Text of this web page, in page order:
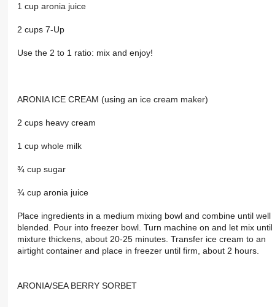
1 cup aronia juice
2 cups 7-Up
Use the 2 to 1 ratio: mix and enjoy!
ARONIA ICE CREAM (using an ice cream maker)
2 cups heavy cream
1 cup whole milk
¾ cup sugar
¾ cup aronia juice
Place ingredients in a medium mixing bowl and combine until well
blended. Pour into freezer bowl. Turn machine on and let mix until
mixture thickens, about 20-25 minutes. Transfer ice cream to an
airtight container and place in freezer until firm, about 2 hours.
ARONIA/SEA BERRY SORBET